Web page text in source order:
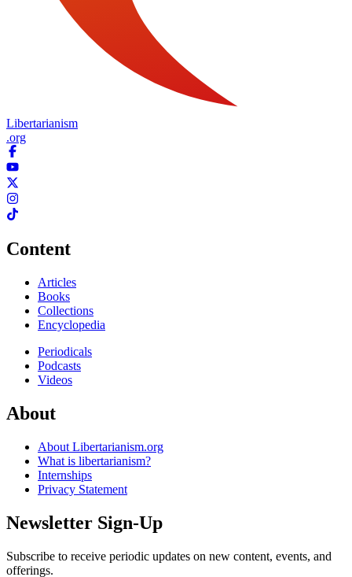
Libertarianism
.org
Content
Articles
Books
Collections
Encyclopedia
Periodicals
Podcasts
Videos
About
About Libertarianism.org
What is libertarianism?
Internships
Privacy Statement
Newsletter Sign-Up
Subscribe to receive periodic updates on new content, events, and
offerings.